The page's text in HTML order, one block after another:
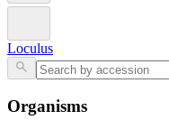
Loculus
Organisms